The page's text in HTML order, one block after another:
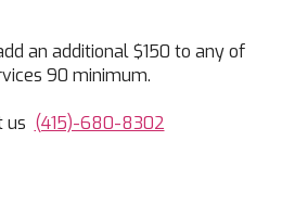
an additional $150 to any of
90 minimum.
us (415)-680-8302